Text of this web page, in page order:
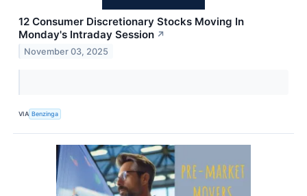
12 Consumer Discretionary Stocks Moving In
Monday's Intraday Session ↗
November 03, 2025
VIA Benzinga